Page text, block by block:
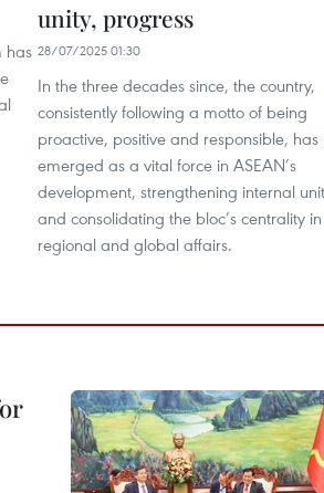
has
unity, progress
28/07/2025 01:30
In the three decades since, the country,
consistently following a motto of being
proactive, positive and responsible, has
emerged as a vital force in ASEAN’s
development, strengthening internal
and consolidating the bloc’s centrality in
regional and global affairs.